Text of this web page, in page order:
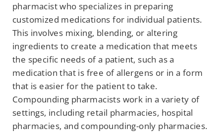
pharmacist who specializes in preparing
customized medications for individual patients.
This involves mixing, blending, or altering
ingredients to create a medication that meets
the specific needs of a patient, such as a
medication that is free of allergens or in a form
that is easier for the patient to take.
Compounding pharmacists work in a variety of
settings, including retail pharmacies, hospital
pharmacies, and compounding-only pharmacies.